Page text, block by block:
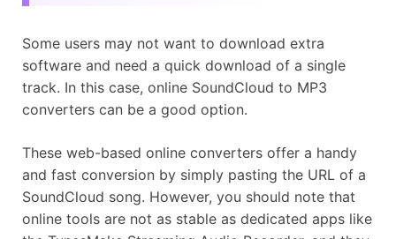
Some users may not want to download extra
software and need a quick download of a single
track. In this case, online SoundCloud to MP3
converters can be a good option.
These web-based online converters offer a handy
and fast conversion by simply pasting the URL of a
SoundCloud song. However, you should note that
online tools are not as stable as dedicated apps like